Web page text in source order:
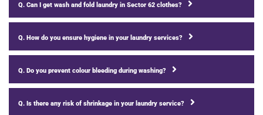
Q. Can I get wash and fold laundry in Sector 62 clothes?
Q. How do you ensure hygiene in your laundry services?
Q. Do you prevent colour bleeding during washing?
Q. Is there any risk of shrinkage in your laundry service?